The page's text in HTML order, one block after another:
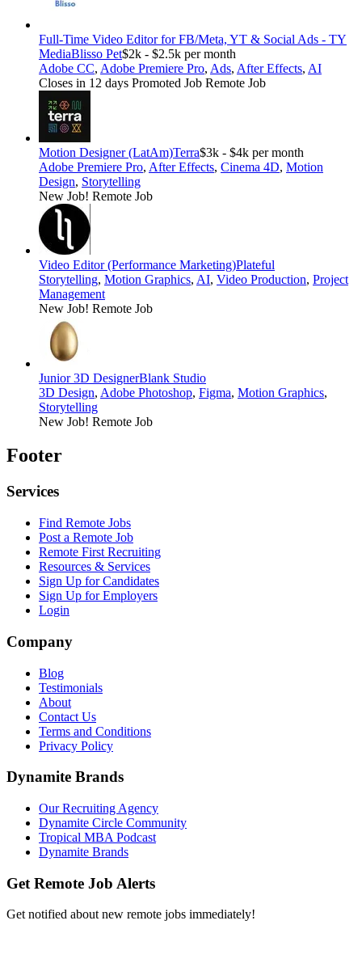
Full-Time Video Editor for FB/Meta, YT & Social Ads - TY
MediaBlisso Pet$2k - $2.5k per month
Adobe CC, Adobe Premiere Pro, Ads, After Effects, AI
Closes in 12 days Promoted Job Remote Job
Motion Designer (LatAm)Terra$3k - $4k per month
Adobe Premiere Pro, After Effects, Cinema 4D, Motion
Design, Storytelling
New Job! Remote Job
Video Editor (Performance Marketing)Plateful
Storytelling, Motion Graphics, AI, Video Production, Project
Management
New Job! Remote Job
Junior 3D DesignerBlank Studio
3D Design, Adobe Photoshop, Figma, Motion Graphics,
Storytelling
New Job! Remote Job
Footer
Services
Find Remote Jobs
Post a Remote Job
Remote First Recruiting
Resources & Services
Sign Up for Candidates
Sign Up for Employers
Login
Company
Blog
Testimonials
About
Contact Us
Terms and Conditions
Privacy Policy
Dynamite Brands
Our Recruiting Agency
Dynamite Circle Community
Tropical MBA Podcast
Dynamite Brands
Get Remote Job Alerts
Get notified about new remote jobs immediately!